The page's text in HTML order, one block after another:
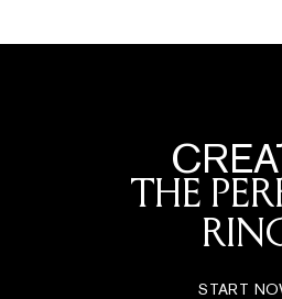
THE
START